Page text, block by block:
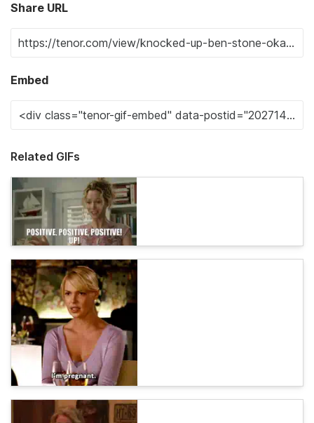
Share URL
Embed
Related GIFs